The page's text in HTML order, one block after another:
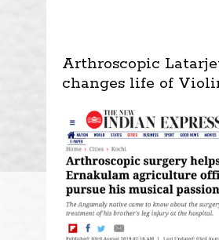
Arthroscopic
changes life of